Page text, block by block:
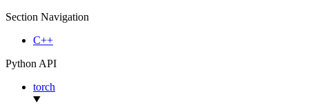
Section Navigation
C++
Python API
torch